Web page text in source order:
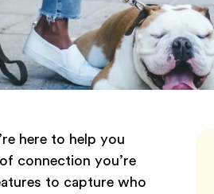
here to help you
connection you’re
to capture who